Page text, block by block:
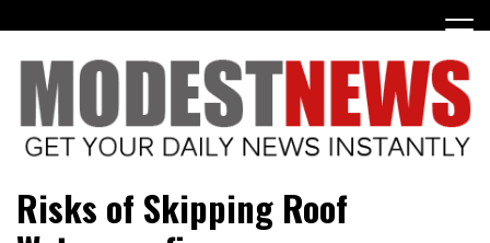
to
content
ModestNews
Risks of Skipping Roof